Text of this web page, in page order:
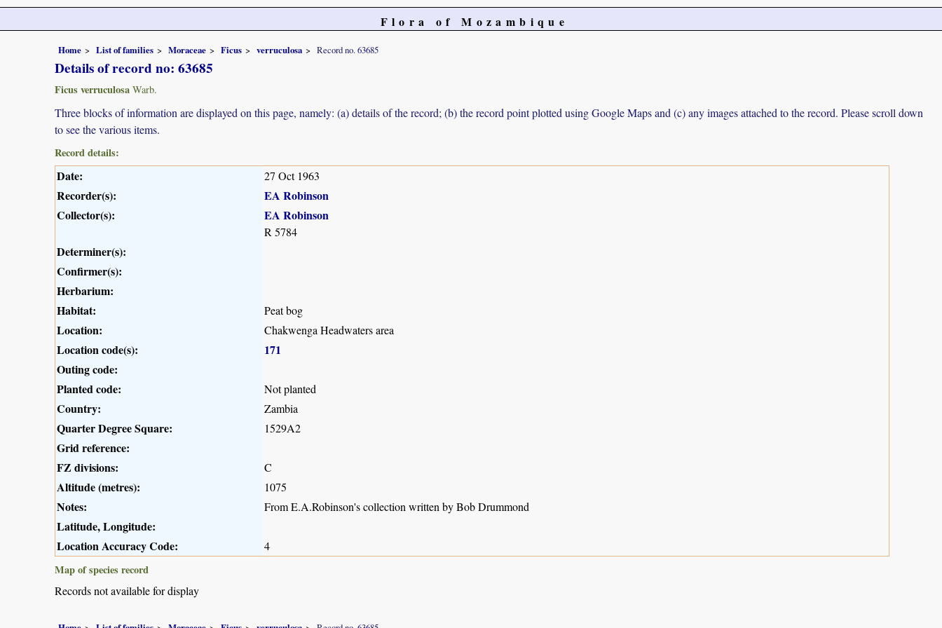
Flora of Mozambique
Home List of families Moraceae Ficus verruculosa Record no. 63685
Details of record no: 63685
Ficus verruculosa Warb.
Three blocks of information are displayed on this page, namely: (a) details of the record; (b) the record point plotted using Google Maps and (c) any images attached to the record. Please scroll down
to see the various items.
Record details:
Date: 27 Oct 1963
Recorder(s):
EA Robinson
Collector(s):
EA Robinson
R 5784
Determiner(s):
Confirmer(s):
Herbarium:
Habitat:
Peat bog
Location: Chakwenga Headwaters area
Location code(s):
171
Outing code:
Planted code:
Not planted
Country: Zambia
Quarter Degree Square: 1529A2
Grid reference:
FZ divisions:
C
Altitude (metres): 1075
Notes: From E.A.Robinson's collection written by Bob Drummond
Latitude, Longitude:
Location Accuracy Code:
4
Map of species record
Records not available for display